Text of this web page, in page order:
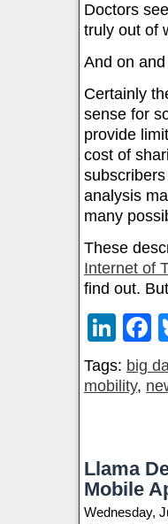
Doctors
truly out of
And on and
Certainly
sense for
provide
cost of
analysis
many
These
Internet of
find out.
Tags: big
mobility,
Llama
Mobile
Wednesday,